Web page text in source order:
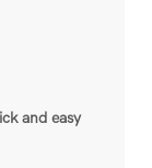
and easy